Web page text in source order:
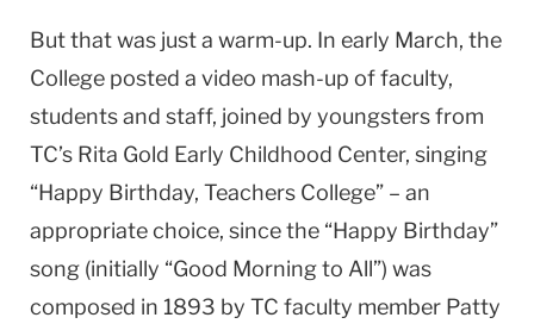
But that was just a warm-up. In early March, the
College posted a video mash-up of faculty,
students and staff, joined by youngsters from
TC’s Rita Gold Early Childhood Center, singing
“Happy Birthday, Teachers College” – an
appropriate choice, since the “Happy Birthday”
song (initially “Good Morning to All”) was
composed in 1893 by TC faculty member Patty